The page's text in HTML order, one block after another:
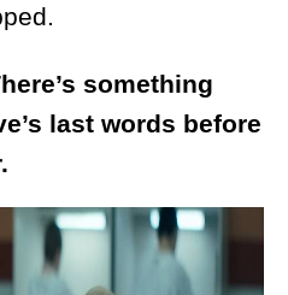
something
last words before